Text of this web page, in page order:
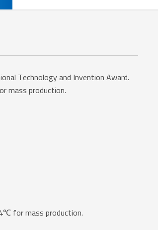
Technology and Invention Award.
mass production.
for mass production.